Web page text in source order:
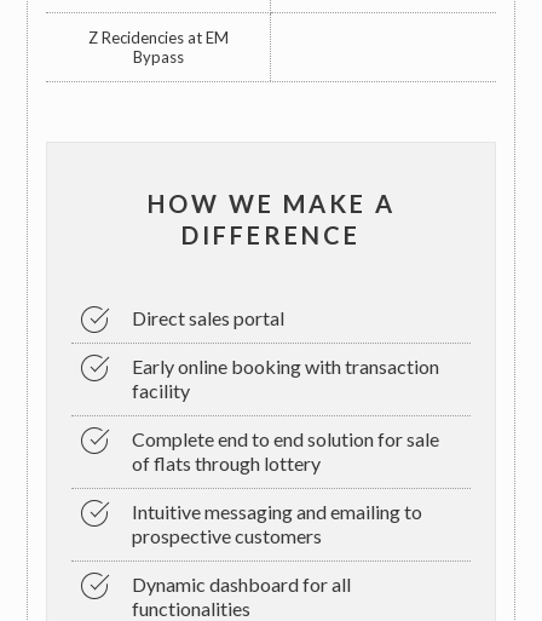
Z Recidencies at EM
Bypass
HOW WE MAKE A
DIFFERENCE
Direct sales portal
Early online booking with transaction
facility
Complete end to end solution for sale
of flats through lottery
Intuitive messaging and emailing to
prospective customers
Dynamic dashboard for all
functionalities